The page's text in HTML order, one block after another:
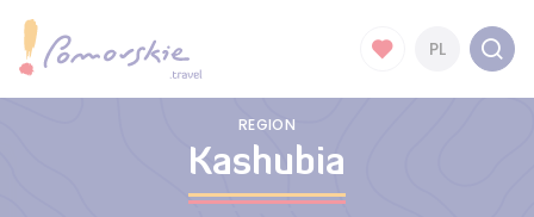
PL
REGION
Kashubia